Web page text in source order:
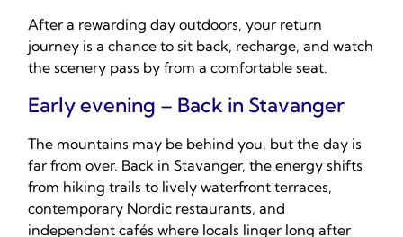
After a rewarding day outdoors, your return
journey is a chance to sit back, recharge, and watch
the scenery pass by from a comfortable seat.
Early evening – Back in Stavanger
The mountains may be behind you, but the day is
far from over. Back in Stavanger, the energy shifts
from hiking trails to lively waterfront terraces,
contemporary Nordic restaurants, and
independent cafés where locals linger long after